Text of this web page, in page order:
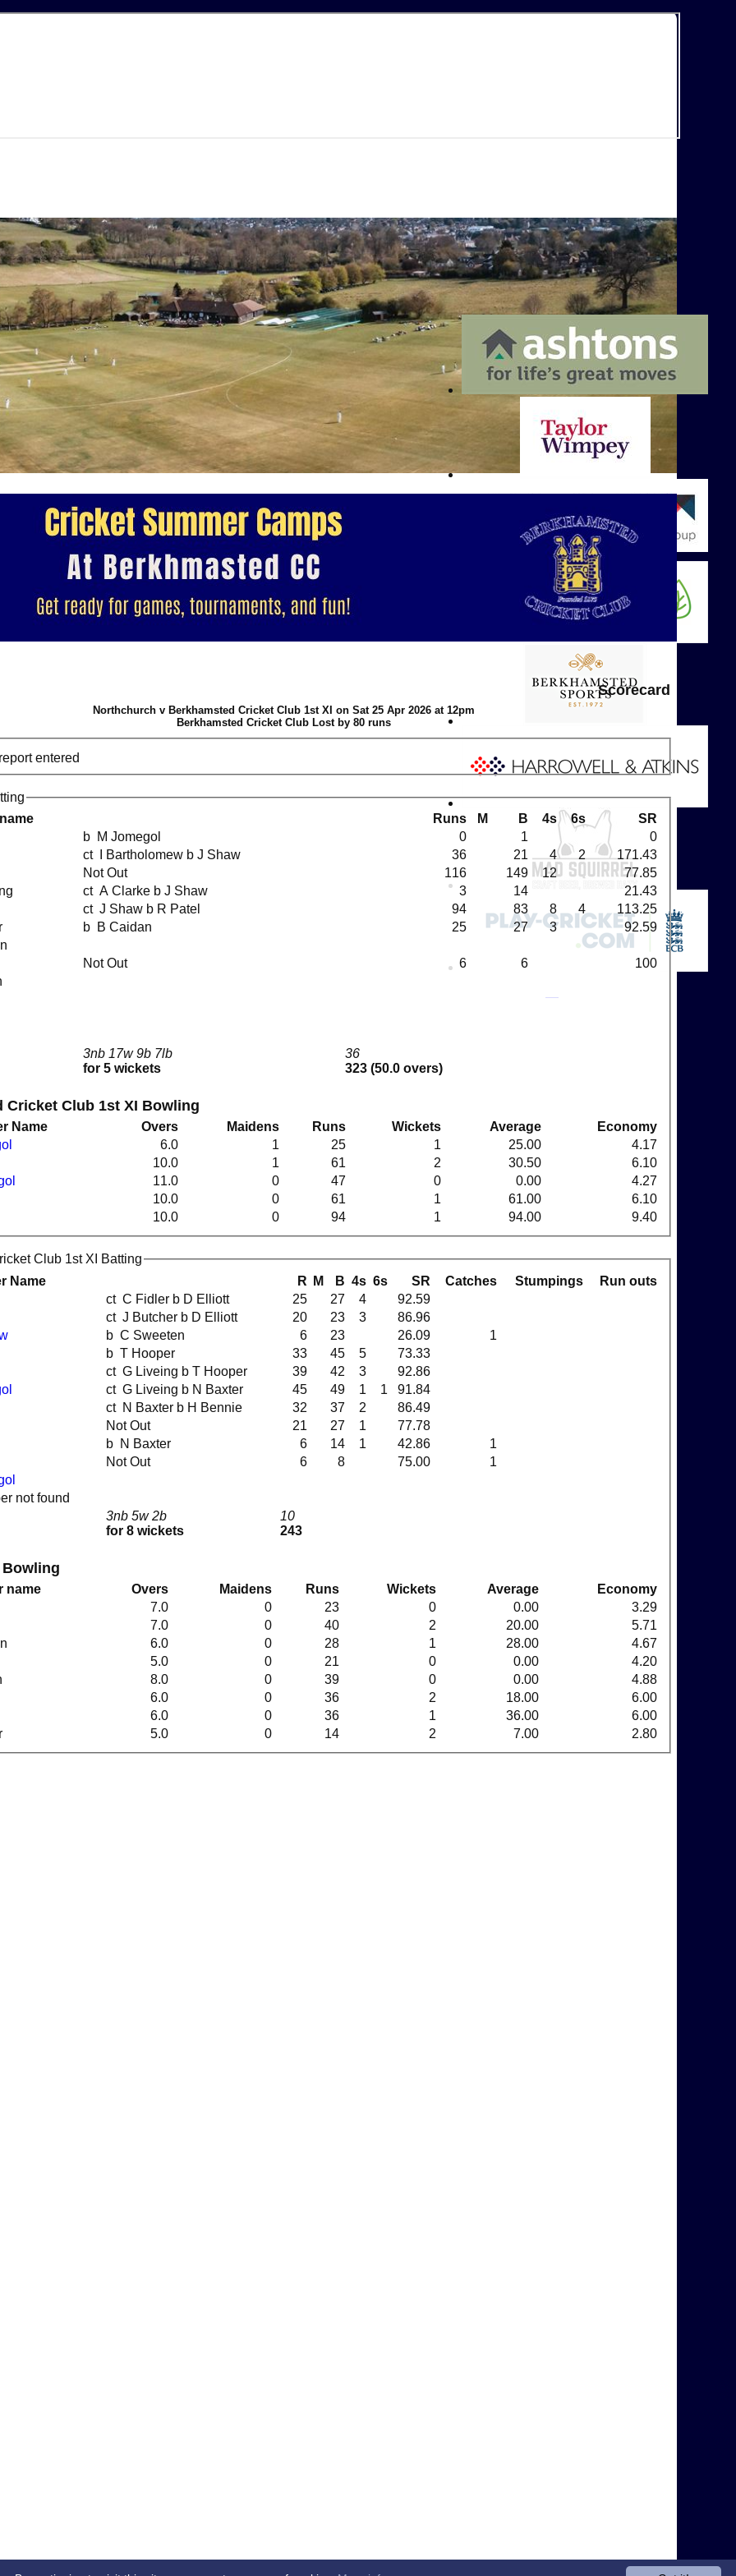
Scorecard
Northchurch v Berkhamsted Cricket Club 1st XI on Sat 25 Apr 2026 at 12pm
Berkhamsted Cricket Club Lost by 80 runs
entered
Runs M B 4s 6s SR
3nb 17w 9b 7lb
for 5 wickets
36
323 (50.0 overs)
b M Jomegol 0 1
0
ct I Bartholomew b J Shaw 36 21 4 2
171.43
Not Out 116 149 12
77.85
ct A Clarke b J Shaw 3 14
21.43
ct J Shaw b R Patel 94 83 8 4
113.25
b B Caidan 25 27 3
92.59
Not Out 6 6
100
Cricket Club 1st XI Bowling
Name Overs Maidens Runs Wickets Average
Economy
6.0 1 25 1 25.00
4.17
10.0 1 61 2 30.50
6.10
11.0 0 47 0 0.00
4.27
10.0 0 61 1 61.00
6.10
10.0 0 94 1 94.00 9.40
Club 1st XI Batting
Name
R M B 4s 6s SR Catches Stumpings Run outs
3nb 5w 2b
for 8 wickets
10
243
ct C Fidler b D Elliott 25 27 4
92.59
ct J Butcher b D Elliott 20 23 3
86.96
b C Sweeten 6 23 26.09
1
b T Hooper 33 45 5
73.33
ct G Liveing b T Hooper 39 42 3
92.86
ct G Liveing b N Baxter 45 49 1 1
91.84
ct N Baxter b H Bennie 32 37 2
86.49
Not Out 21 27 1
77.78
b N Baxter 6 14 1 42.86
1
Not Out 6 8 75.00
1
not found
name Overs Maidens Runs Wickets Average
Economy
7.0 0 23 0 0.00
3.29
7.0 0 40 2 20.00
5.71
6.0 0 28 1 28.00
4.67
5.0 0 21 0 0.00
4.20
8.0 0 39 0 0.00
4.88
6.0 0 36 2 18.00
6.00
6.0 0 36 1 36.00
6.00
5.0 0 14 2 7.00 2.80